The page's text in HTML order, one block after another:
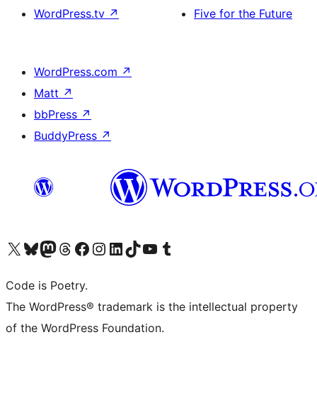
WordPress.tv ↗
Five for the Future
WordPress.com ↗
Matt ↗
bbPress ↗
BuddyPress ↗
Visit our X (formerly Twitter) account
Visit our Bluesky account
Visit our Mastodon account
Visit our Threads account
Visit our Facebook page
Visit our Instagram account
Visit our LinkedIn account
Visit our TikTok account
Visit our YouTube channel
Visit our Tumblr account
Code is Poetry.
The WordPress® trademark is the intellectual property
of the WordPress Foundation.